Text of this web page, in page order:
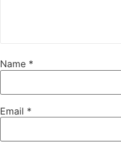
Name *
Email *